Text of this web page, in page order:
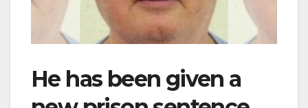
He has been given a